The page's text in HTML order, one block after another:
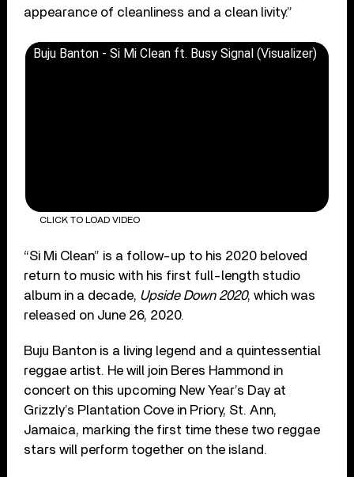
appearance of cleanliness and a clean livity.”
Buju Banton - Si Mi Clean ft. Busy Signal (Visualizer)
CLICK TO LOAD VIDEO
“Si Mi Clean” is a follow-up to his 2020 beloved
return to music with his first full-length studio
album in a decade, Upside Down 2020, which was
released on June 26, 2020.
Buju Banton is a living legend and a quintessential
reggae artist. He will join Beres Hammond in
concert on this upcoming New Year’s Day at
Grizzly’s Plantation Cove in Priory, St. Ann,
Jamaica, marking the first time these two reggae
stars will perform together on the island.